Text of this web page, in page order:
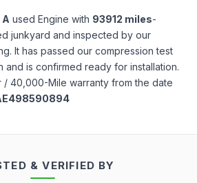
A used Engine with 93912 miles-
junkyard and inspected by our
It has passed our compression test
and is confirmed ready for installation.
/ 40,000-Mile warranty from the date
& VERIFIED BY